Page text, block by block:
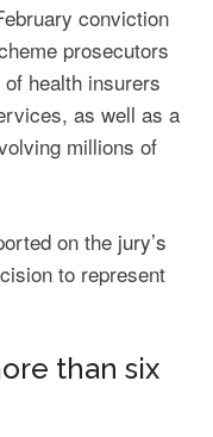
conviction
prosecutors
health insurers
as well as a
millions of
on the jury’s
to represent
than six